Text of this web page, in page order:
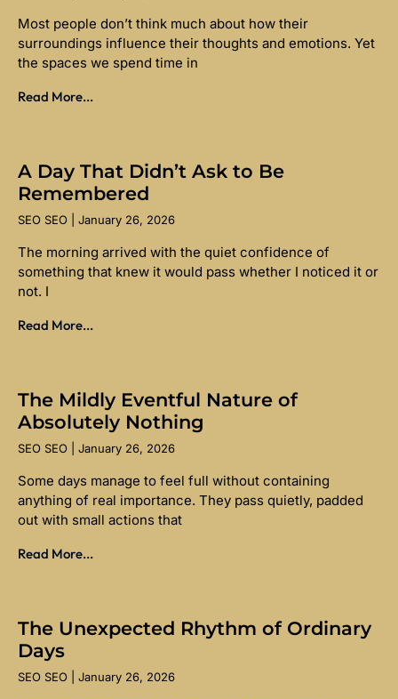
Most people don’t think much about how their
surroundings influence their thoughts and emotions. Yet
the spaces we spend time in
Read More...
A Day That Didn’t Ask to Be
Remembered
SEO SEO January 26, 2026
The morning arrived with the quiet confidence of
something that knew it would pass whether I noticed it or
not. I
Read More...
The Mildly Eventful Nature of
Absolutely Nothing
SEO SEO January 26, 2026
Some days manage to feel full without containing
anything of real importance. They pass quietly, padded
out with small actions that
Read More...
The Unexpected Rhythm of Ordinary
Days
SEO SEO January 26, 2026